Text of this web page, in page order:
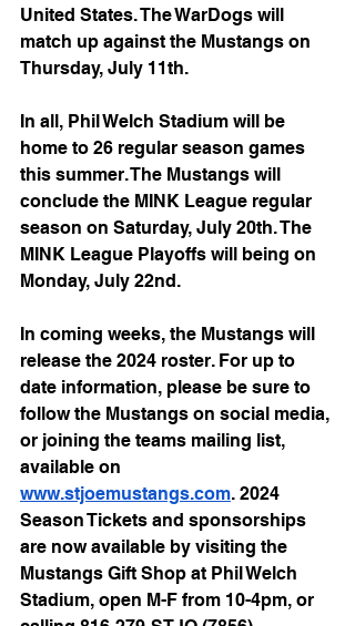
United States. The WarDogs will
match up against the Mustangs on
Thursday, July 11th.
In all, Phil Welch Stadium will be
home to 26 regular season games
this summer. The Mustangs will
conclude the MINK League regular
season on Saturday, July 20th. The
MINK League Playoffs will being on
Monday, July 22nd.
In coming weeks, the Mustangs will
release the 2024 roster. For up to
date information, please be sure to
follow the Mustangs on social media,
or joining the teams mailing list,
available on
www.stjoemustangs.com. 2024
Season Tickets and sponsorships
are now available by visiting the
Mustangs Gift Shop at Phil Welch
Stadium, open M-F from 10-4pm, or